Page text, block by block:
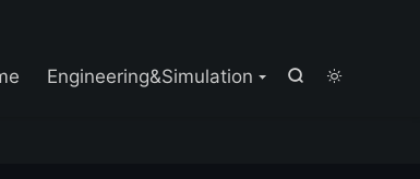


Engineering&Simulation